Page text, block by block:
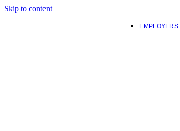
Skip to content
EMPLOYERS